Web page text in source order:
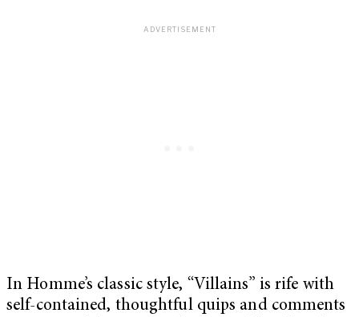
In Homme’s classic style, “Villains” is rife with
self-contained, thoughtful quips and comments